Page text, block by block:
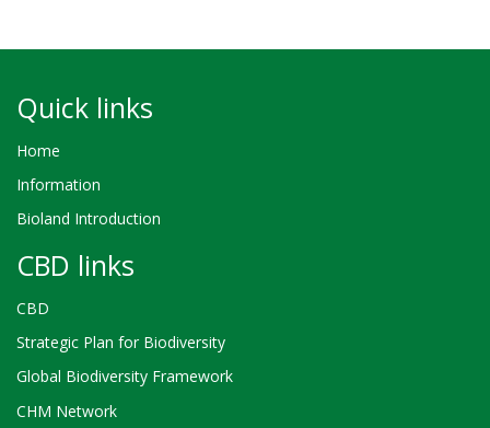
Quick links
Home
Information
Bioland Introduction
CBD links
CBD
Strategic Plan for Biodiversity
Global Biodiversity Framework
CHM Network